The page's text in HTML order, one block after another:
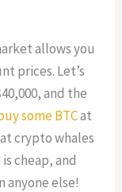
allows you
prices. Let’s
and the
some BTCat
crypto whales
cheap, and
anyone else!